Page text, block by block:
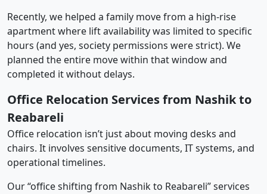
Recently, we helped a family move from a high-rise
apartment where lift availability was limited to specific
hours (and yes, society permissions were strict). We
planned the entire move within that window and
completed it without delays.
Office Relocation Services from Nashik to
Reabareli
Office relocation isn’t just about moving desks and
chairs. It involves sensitive documents, IT systems, and
operational timelines.
Our “office shifting from Nashik to Reabareli” services